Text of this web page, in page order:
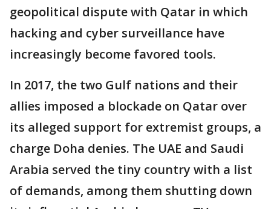
geopolitical dispute with Qatar in which
hacking and cyber surveillance have
increasingly become favored tools.
In 2017, the two Gulf nations and their
allies imposed a blockade on Qatar over
its alleged support for extremist groups, a
charge Doha denies. The UAE and Saudi
Arabia served the tiny country with a list
of demands, among them shutting down